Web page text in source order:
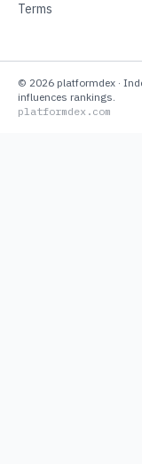
Terms
© 2026 platformdex ·
influences rankings.
platformdex.com